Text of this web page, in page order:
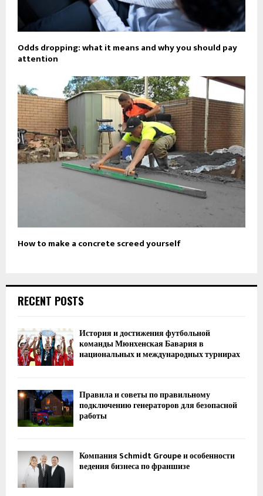
Odds dropping: what it means and why you should pay
attention
How to make a concrete screed yourself
RECENT POSTS
История и достижения футбольной
команды Мюнхенская Бавария в
национальных и международных турнирах
Правила и советы по правильному
подключению генераторов для безопасной
работы
Компания Schmidt Groupe и особенности
ведения бизнеса по франшизе